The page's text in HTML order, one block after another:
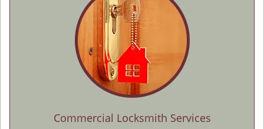
Commercial Locksmith Services